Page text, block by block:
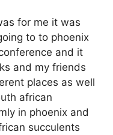
for me it was
to to phoenix
and it
and my friends
places as well
african
in phoenix and
succulents